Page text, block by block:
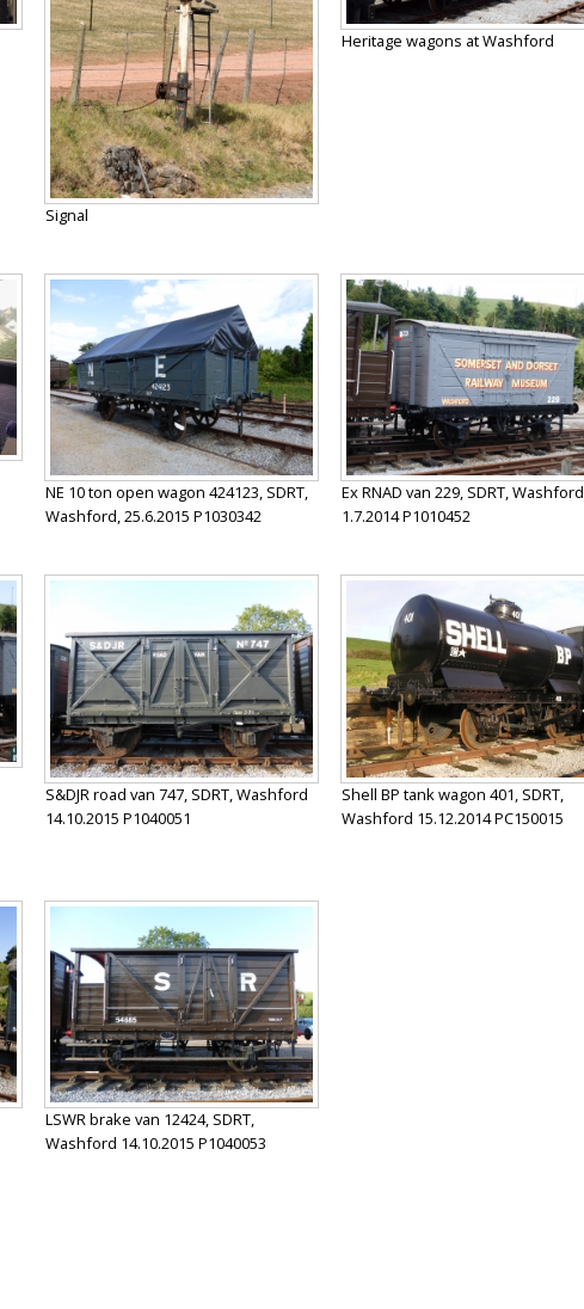
Signal
Heritage wagons at Washford
NE 10 ton open wagon 424123, SDRT,
Washford, 25.6.2015 P1030342
Ex RNAD van 229, SDRT, Washford
1.7.2014 P1010452
S&DJR road van 747, SDRT, Washford
14.10.2015 P1040051
Shell BP tank wagon 401, SDRT,
Washford 15.12.2014 PC150015
LSWR brake van 12424, SDRT,
Washford 14.10.2015 P1040053